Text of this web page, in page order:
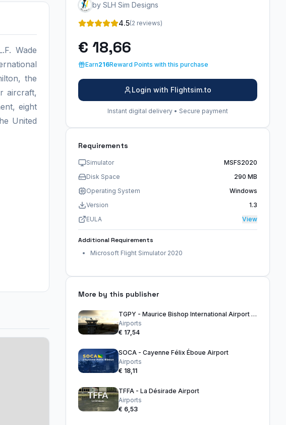
Wade
the
aircraft,
eight
United
by SLH Sim Designs
4.5(2 reviews)
€ 18,66
Earn216Reward Points with this purchase
Login with Flightsim.to
Instant digital delivery • Secure payment
Requirements
Simulator
MSFS2020
Disk Space
290 MB
Operating System
Windows
Version
1.3
EULA
View
Additional Requirements
Microsoft Flight Simulator 2020
More by this publisher
TGPY - Maurice Bishop International Airport Grenada
Airports
€ 17,54
SOCA - Cayenne Félix Éboue Airport
Airports
€ 18,11
TFFA - La Désirade Airport
Airports
€ 6,53